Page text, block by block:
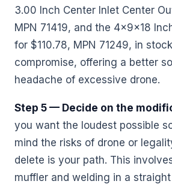
3.00 Inch Center Inlet Center
MPN 71419, and the 4x9x18
for $110.78, MPN 71249, in
compromise, offering a better
headache of excessive drone.
Step 5 — Decide on the
you want the loudest possible
mind the risks of drone or
delete is your path. This
muffler and welding in a